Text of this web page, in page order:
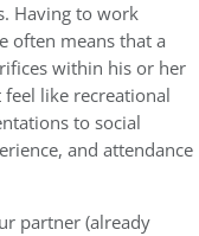
Having to work
often means that a
within his or her
like recreational
to social
and attendance
partner (already